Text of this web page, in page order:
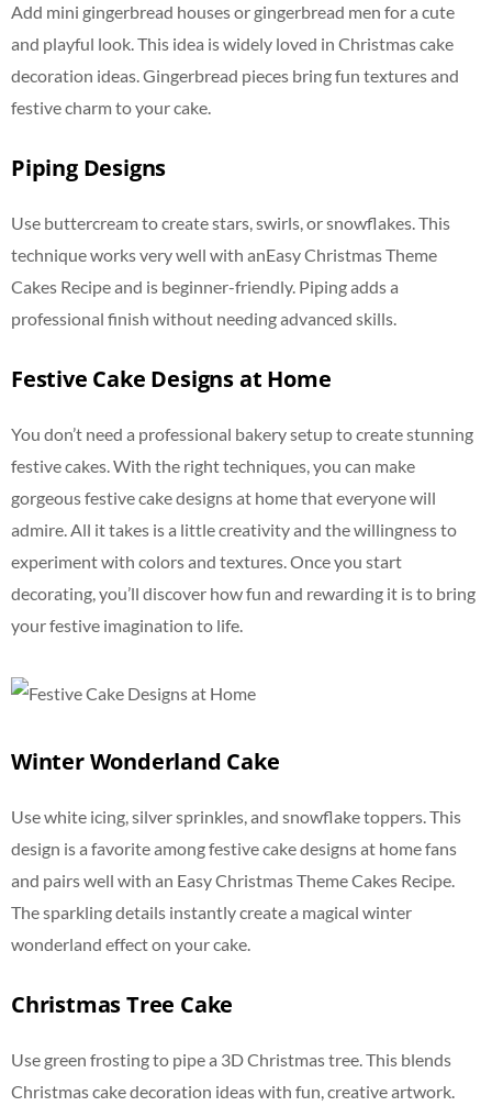
Add mini gingerbread houses or gingerbread men for a cute
and playful look. This idea is widely loved in Christmas cake
decoration ideas. Gingerbread pieces bring fun textures and
festive charm to your cake.
Piping Designs
Use buttercream to create stars, swirls, or snowflakes. This
technique works very well with anEasy Christmas Theme
Cakes Recipe and is beginner-friendly. Piping adds a
professional finish without needing advanced skills.
Festive Cake Designs at Home
You don’t need a professional bakery setup to create stunning
festive cakes. With the right techniques, you can make
gorgeous festive cake designs at home that everyone will
admire. All it takes is a little creativity and the willingness to
experiment with colors and textures. Once you start
decorating, you’ll discover how fun and rewarding it is to bring
your festive imagination to life.
Winter Wonderland Cake
Use white icing, silver sprinkles, and snowflake toppers. This
design is a favorite among festive cake designs at home fans
and pairs well with an Easy Christmas Theme Cakes Recipe.
The sparkling details instantly create a magical winter
wonderland effect on your cake.
Christmas Tree Cake
Use green frosting to pipe a 3D Christmas tree. This blends
Christmas cake decoration ideas with fun, creative artwork.